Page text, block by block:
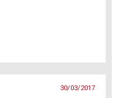
30/03/2017